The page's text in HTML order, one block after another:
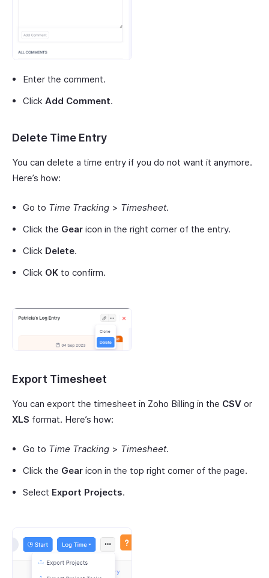
Enter the comment.
Click Add Comment.
Delete Time Entry
You can delete a time entry if you do not want it anymore.
Here’s how:
Go to Time Tracking > Timesheet.
Click the Gear icon in the right corner of the entry.
Click Delete.
Click OK to confirm.
Export Timesheet
You can export the timesheet in Zoho Billing in the CSV or
XLS format. Here’s how:
Go to Time Tracking > Timesheet.
Click the Gear icon in the top right corner of the page.
Select Export Projects.